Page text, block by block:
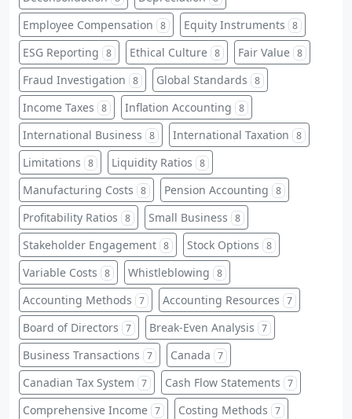
Employee Compensation 8 Equity Instruments 8
ESG Reporting 8 Ethical Culture 8 Fair Value 8
Fraud Investigation 8 Global Standards 8
Income Taxes 8 Inflation Accounting 8
International Business 8 International Taxation 8
Limitations 8 Liquidity Ratios 8
Manufacturing Costs 8 Pension Accounting 8
Profitability Ratios 8 Small Business 8
Stakeholder Engagement 8 Stock Options 8
Variable Costs 8 Whistleblowing 8
Accounting Methods 7 Accounting Resources 7
Board of Directors 7 Break-Even Analysis 7
Business Transactions 7 Canada 7
Canadian Tax System 7 Cash Flow Statements 7
Comprehensive Income 7 Costing Methods 7